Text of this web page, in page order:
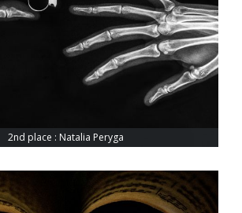
2nd place : Natalia Peryga